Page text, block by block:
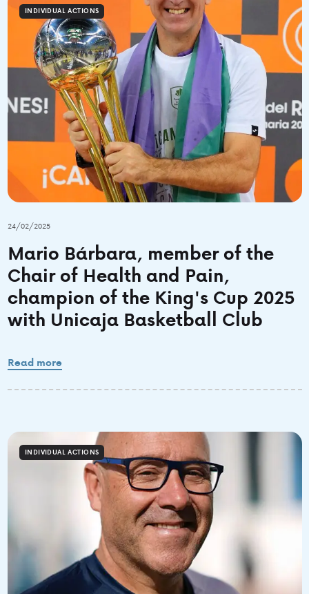
INDIVIDUAL ACTIONS
24/02/2025
Mario Bárbara, member of the
Chair of Health and Pain,
champion of the King's Cup 2025
with Unicaja Basketball Club
Read more
INDIVIDUAL ACTIONS